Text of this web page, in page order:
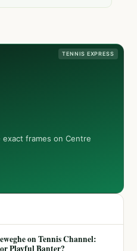
TENNIS EXPRESS
frames on Centre
on Tennis Channel:
Playful Banter?